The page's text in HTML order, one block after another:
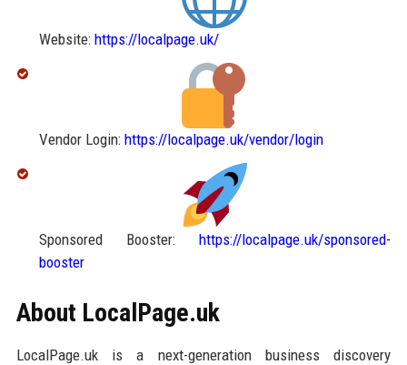
Website: https://localpage.uk/
Vendor Login: https://localpage.uk/vendor/login
Sponsored Booster:https://localpage.uk/sponsored-
booster
About LocalPage.uk
LocalPage.uk is a next-generation business discovery